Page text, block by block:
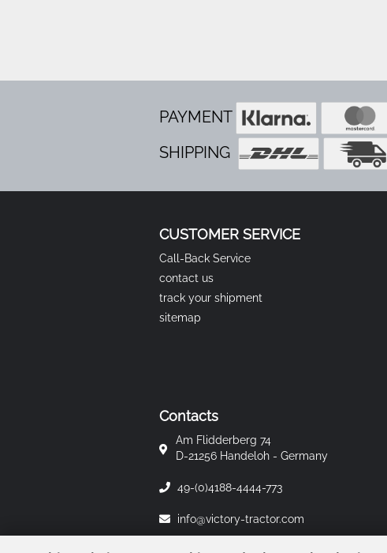
PAYMENT
SHIPPING
CUSTOMER SERVICE
Call-Back Service
contact us
track your shipment
sitemap
Contacts
Am Flidderberg 74
D-21256 Handeloh - Germany
49-(0)4188-4444-773
info@victory-tractor.com